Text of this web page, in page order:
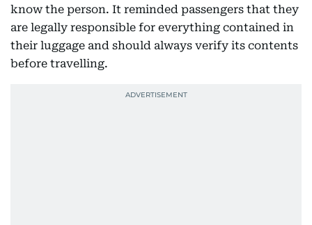
know the person. It reminded passengers that they
are legally responsible for everything contained in
their luggage and should always verify its contents
before travelling.